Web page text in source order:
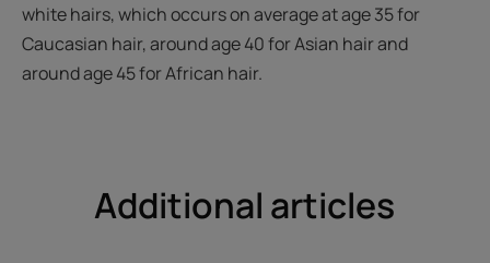
white hairs, which occurs on average at age 35 for
Caucasian hair, around age 40 for Asian hair and
around age 45 for African hair.
Additional articles